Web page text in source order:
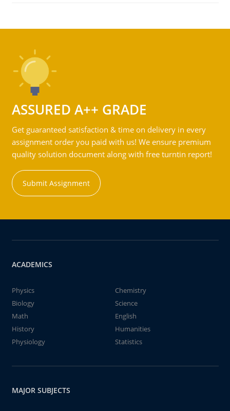
ASSURED A++ GRADE
Get guaranteed satisfaction & time on delivery in every
assignment order you paid with us! We ensure premium
quality solution document along with free turntin report!
Submit Assignment
ACADEMICS
Physics
Chemistry
Biology
Science
Math
English
History
Humanities
Physiology
Statistics
MAJOR SUBJECTS